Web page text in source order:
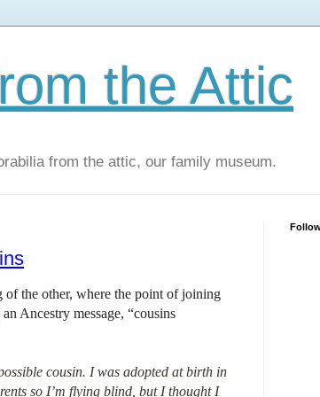
the Attic
from the attic, our family museum.
of the other, where the point of joining
Ancestry message, “cousins
cousin. I was adopted at birth in
so I’m flying blind, but I thought I